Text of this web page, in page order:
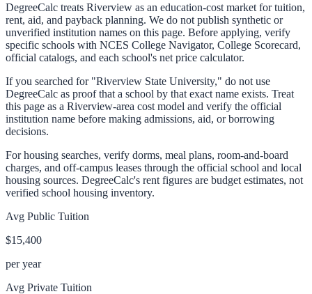
DegreeCalc treats Riverview as an education-cost market for tuition,
rent, aid, and payback planning. We do not publish synthetic or
unverified institution names on this page. Before applying, verify
specific schools with NCES College Navigator, College Scorecard,
official catalogs, and each school's net price calculator.
If you searched for "Riverview State University," do not use
DegreeCalc as proof that a school by that exact name exists. Treat
this page as a Riverview-area cost model and verify the official
institution name before making admissions, aid, or borrowing
decisions.
For housing searches, verify dorms, meal plans, room-and-board
charges, and off-campus leases through the official school and local
housing sources. DegreeCalc's rent figures are budget estimates, not
verified school housing inventory.
Avg Public Tuition
$15,400
per year
Avg Private Tuition